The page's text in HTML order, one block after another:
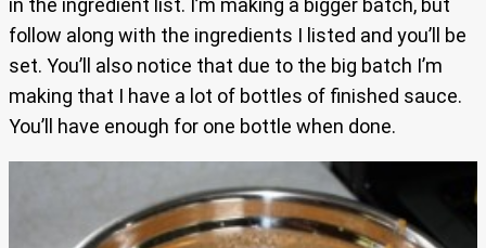
follow along with the ingredients I listed and you’ll be
set. You’ll also notice that due to the big batch I’m
making that I have a lot of bottles of finished sauce.
You’ll have enough for one bottle when done.